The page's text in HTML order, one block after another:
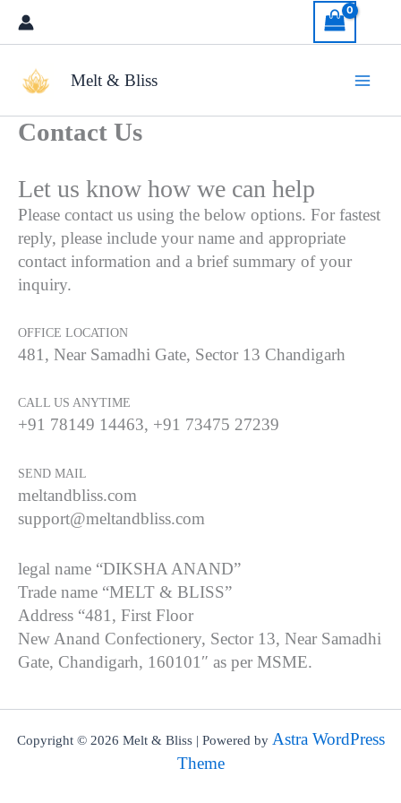
Skip
Melt & Bliss
Contact Us
Let us know how we can help
Please contact us using the below options. For fastest
reply, please include your name and appropriate
contact information and a brief summary of your
inquiry.
OFFICE LOCATION
481, Near Samadhi Gate, Sector 13 Chandigarh
CALL US ANYTIME
+91 78149 14463, +91 73475 27239
SEND MAIL
meltandbliss.com
support@meltandbliss.com
legal name “DIKSHA ANAND”
Trade name “MELT & BLISS”
Address “481, First Floor
New Anand Confectionery, Sector 13, Near Samadhi
Gate, Chandigarh, 160101″ as per MSME.
Copyright © 2026 Melt & Bliss | Powered by Astra WordPress
Theme